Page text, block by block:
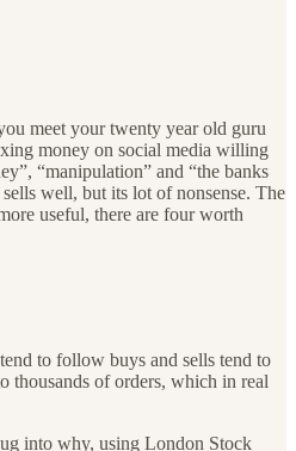
meet your twenty year old guru
money on social media willing
“manipulation” and “the banks
well, but its lot of nonsense. The
useful, there are four worth
to follow buys and sells tend to
thousands of orders, which in real
into why, using London Stock